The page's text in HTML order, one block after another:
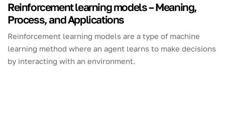
Reinforcement learning models – Meaning,
Process, and Applications
Reinforcement learning models are a type of machine
learning method where an agent learns to make decisions
by interacting with an environment.